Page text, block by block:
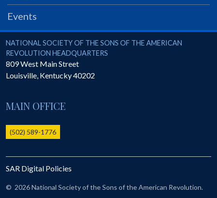
Foundation
SAR University
America 250
The 1823 Stone Declaration
Online Record Copy & Patriot Search Systems
Ladies
Donate - 1st Lady's Project
SAR 250th Anniversary Henry Rifle project
Events
National Society of the Sons of the American Revolution
NATIONAL SOCIETY OF THE SONS OF THE AMERICAN
REVOLUTION HEADQUARTERS
809 West Main Street
Louisville, Kentucky40202
MAIN OFFICE
(502) 589-1776
SAR Digital Policies
© 2026 National Society of the Sons of the American Revolution.